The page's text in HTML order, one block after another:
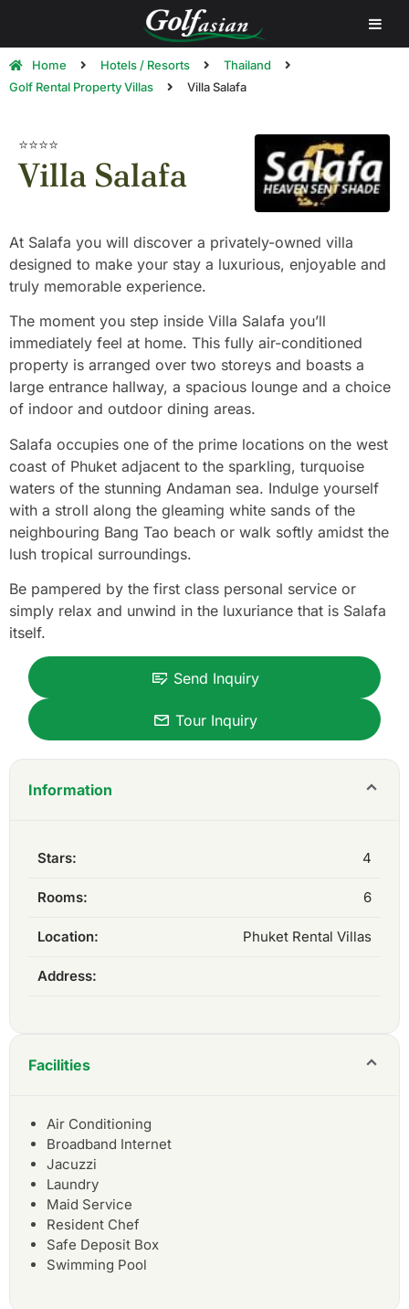
Home Hotels / Resorts
Thailand
Golf Rental Property Villas
Villa Salafa
⭐⭐⭐⭐
Villa Salafa
At Salafa you will discover a privately-owned villa
designed to make your stay a luxurious, enjoyable and
truly memorable experience.
The moment you step inside Villa Salafa you’ll
immediately feel at home. This fully air-conditioned
property is arranged over two storeys and boasts a
large entrance hallway, a spacious lounge and a choice
of indoor and outdoor dining areas.
Salafa occupies one of the prime locations on the west
coast of Phuket adjacent to the sparkling, turquoise
waters of the stunning Andaman sea. Indulge yourself
with a stroll along the gleaming white sands of the
neighbouring Bang Tao beach or walk softly amidst the
lush tropical surroundings.
Be pampered by the first class personal service or
simply relax and unwind in the luxuriance that is Salafa
itself.
Send Inquiry
Tour Inquiry
Information
Stars: 4
Rooms: 6
Location: Phuket Rental Villas
Address:
Facilities
Air Conditioning
Broadband Internet
Jacuzzi
Laundry
Maid Service
Resident Chef
Safe Deposit Box
Swimming Pool